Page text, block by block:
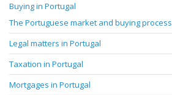
Buying in Portugal
The Portuguese market and buying process
Legal matters in Portugal
Taxation in Portugal
Mortgages in Portugal